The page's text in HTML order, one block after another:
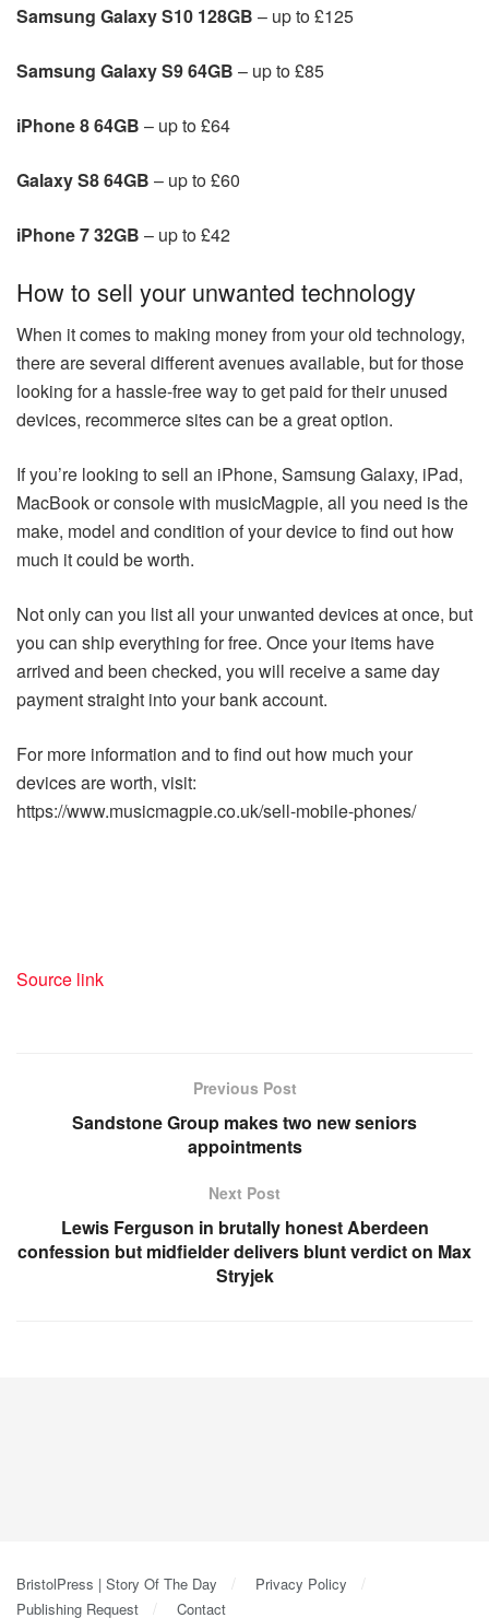
Samsung Galaxy S10 128GB – up to £125
Samsung Galaxy S9 64GB – up to £85
iPhone 8 64GB – up to £64
Galaxy S8 64GB – up to £60
iPhone 7 32GB – up to £42
How to sell your unwanted technology
When it comes to making money from your old technology,
there are several different avenues available, but for those
looking for a hassle-free way to get paid for their unused
devices, recommerce sites can be a great option.
If you’re looking to sell an iPhone, Samsung Galaxy, iPad,
MacBook or console with musicMagpie, all you need is the
make, model and condition of your device to find out how
much it could be worth.
Not only can you list all your unwanted devices at once, but
you can ship everything for free. Once your items have
arrived and been checked, you will receive a same day
payment straight into your bank account.
For more information and to find out how much your
devices are worth, visit:
https://www.musicmagpie.co.uk/sell-mobile-phones/
Source link
Previous Post
Sandstone Group makes two new seniors
appointments
Next Post
Lewis Ferguson in brutally honest Aberdeen
confession but midfielder delivers blunt verdict on Max
Stryjek
BristolPress | Story Of The Day
Privacy Policy
Publishing Request
Contact